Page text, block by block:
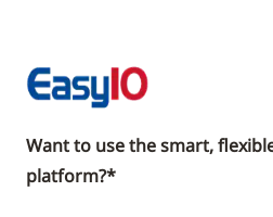
Want to use the smart,
platform?*